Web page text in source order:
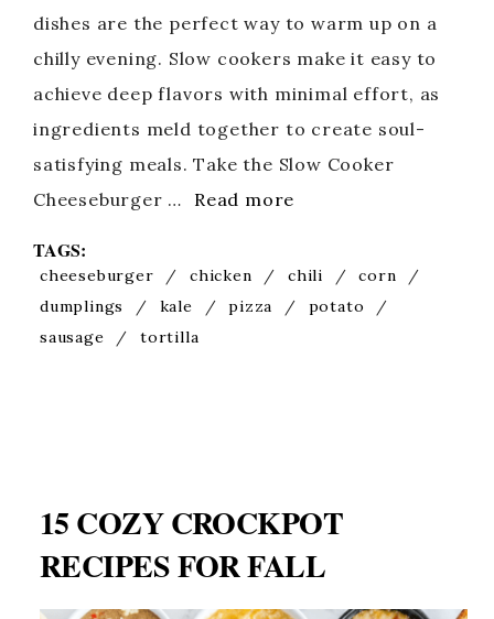
dishes are the perfect way to warm up on a
chilly evening. Slow cookers make it easy to
achieve deep flavors with minimal effort, as
ingredients meld together to create soul-
satisfying meals. Take the Slow Cooker
Cheeseburger …
Read more
TAGS:
cheeseburger / chicken / chili / corn
/
dumplings
/ kale / pizza / potato
/
sausage
/ tortilla
15 COZY CROCKPOT
RECIPES FOR FALL